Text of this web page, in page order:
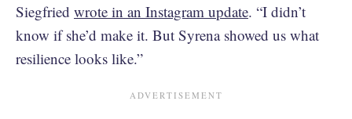
Siegfried wrote in an Instagram update. “I didn’t
know if she’d make it. But Syrena showed us what
resilience looks like.”